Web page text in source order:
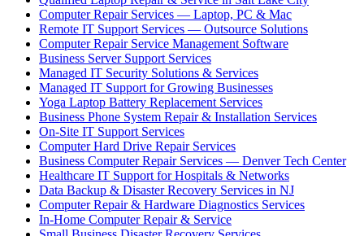
Computer Repair Services — Laptop, PC & Mac
Remote IT Support Services — Outsource Solutions
Computer Repair Service Management Software
Business Server Support Services
Managed IT Security Solutions & Services
Managed IT Support for Growing Businesses
Yoga Laptop Battery Replacement Services
Business Phone System Repair & Installation Services
On-Site IT Support Services
Computer Hard Drive Repair Services
Business Computer Repair Services — Denver Tech Center
Healthcare IT Support for Hospitals & Networks
Data Backup & Disaster Recovery Services in NJ
Computer Repair & Hardware Diagnostics Services
In-Home Computer Repair & Service